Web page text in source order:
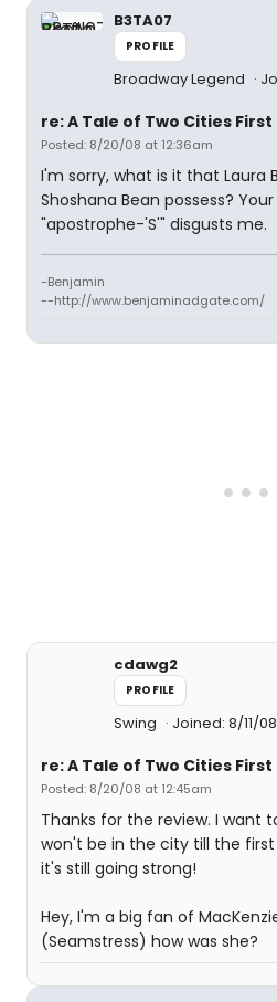
B3TA07
PROFILE
Broadway Legend
re: A Tale of Two Cities
Posted: 8/20/08 at 12:36am
I'm sorry, what is it that Laura
Shoshana Bean possess?
"apostrophe-'S'" disgusts me.
-Benjamin
--http://www.benjaminadgate.com/
cdawg2
PROFILE
Swing Joined: 8/11/08
re: A Tale of Two Cities
Posted: 8/20/08 at 12:45am
Thanks for the review. I want
won't be in the city till the
it's still going strong!
Hey, I'm a big fan of
(Seamstress) how was she?